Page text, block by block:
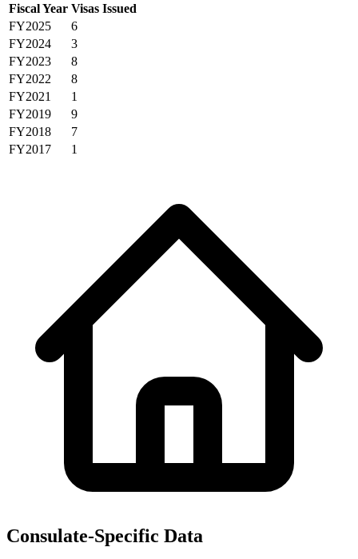
Fiscal Year Visas Issued
FY2025
6
FY2024
3
FY2023
8
FY2022
8
FY2021
1
FY2019
9
FY2018
7
FY2017
1
Consulate-Specific Data